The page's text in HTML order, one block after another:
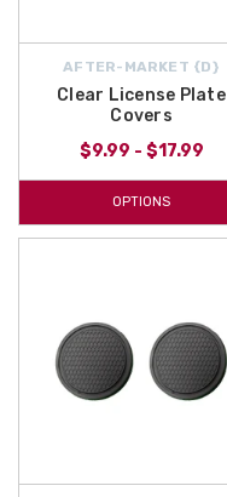
AFTER-MARKET {D}
Clear License Plate
Covers
$9.99 - $17.99
OPTIONS